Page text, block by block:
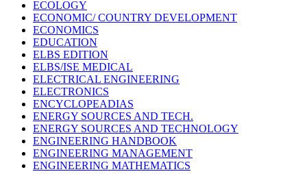
ECOLOGY
ECONOMIC/ COUNTRY DEVELOPMENT
ECONOMICS
EDUCATION
ELBS EDITION
ELBS/ISE MEDICAL
ELECTRICAL ENGINEERING
ELECTRONICS
ENCYCLOPEADIAS
ENERGY SOURCES AND TECH.
ENERGY SOURCES AND TECHNOLOGY
ENGINEERING HANDBOOK
ENGINEERING MANAGEMENT
ENGINEERING MATHEMATICS